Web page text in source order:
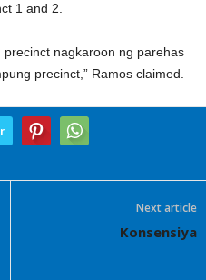
1 and 2.
precinct nagkaroon ng parehas
precinct,” Ramos claimed.
Next article
Konsensiya